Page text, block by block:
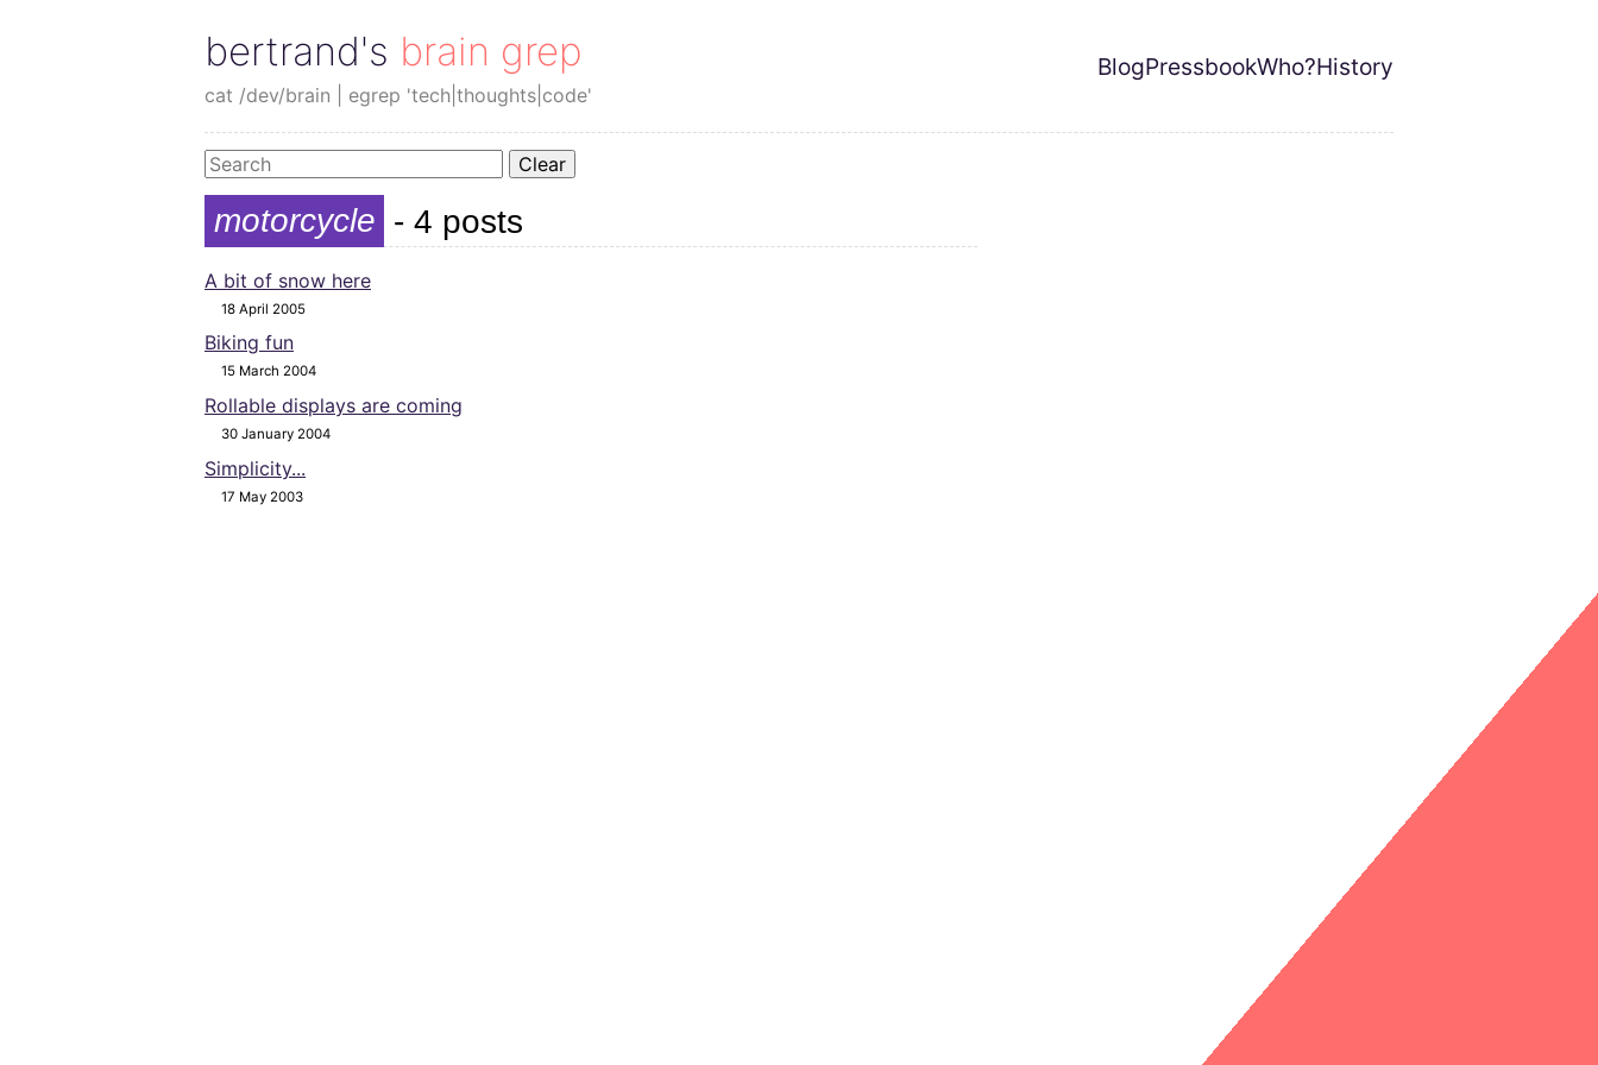
bertrand's brain grep
cat /dev/brain | egrep 'tech|thoughts|code'
BlogPressbookWho?History
Clear
motorcycle - 4 posts
A bit of snow here
18 April 2005
Biking fun
15 March 2004
Rollable displays are coming
30 January 2004
Simplicity...
17 May 2003